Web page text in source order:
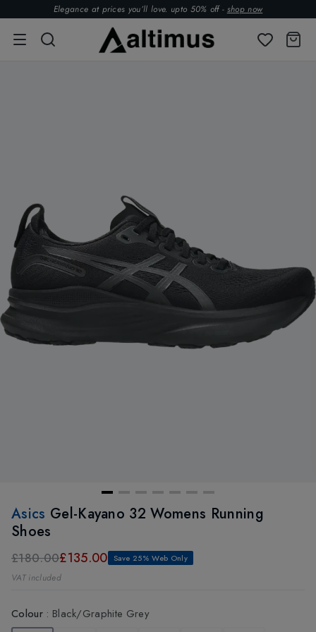
Elegance at prices you’ll love. upto 50% off - shop now
Asics Gel-Kayano 32 Womens Running
Shoes
£180.00£135.00 Save 25% Web Only
VAT included
Colour: Black/Graphite Grey